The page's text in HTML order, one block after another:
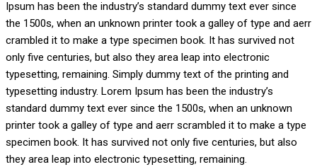
Ipsum has been the industry’s standard dummy text ever since
the 1500s, when an unknown printer took a galley of type and aerr
crambled it to make a type specimen book. It has survived not
only five centuries, but also they area leap into electronic
typesetting, remaining. Simply dummy text of the printing and
typesetting industry. Lorem Ipsum has been the industry’s
standard dummy text ever since the 1500s, when an unknown
printer took a galley of type and aerr scrambled it to make a type
specimen book. It has survived not only five centuries, but also
they area leap into electronic typesetting, remaining.